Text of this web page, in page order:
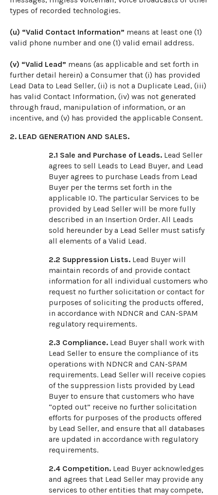
types of recorded technologies.
(u) “Valid Contact Information” means at least one (1)
valid phone number and one (1) valid email address.
(v) “Valid Lead” means (as applicable and set forth in
further detail herein) a Consumer that (i) has provided
Lead Data to Lead Seller, (ii) is not a Duplicate Lead, (iii)
has valid Contact Information, (iv) was not generated
through fraud, manipulation of information, or an
incentive, and (v) has provided the applicable Consent.
2. LEAD GENERATION AND SALES.
2.1 Sale and Purchase of Leads. Lead Seller
agrees to sell Leads to Lead Buyer, and Lead
Buyer agrees to purchase Leads from Lead
Buyer per the terms set forth in the
applicable IO. The particular Services to be
provided by Lead Seller will be more fully
described in an Insertion Order. All Leads
sold hereunder by a Lead Seller must satisfy
all elements of a Valid Lead.
2.2 Suppression Lists. Lead Buyer will
maintain records of and provide contact
information for all individual customers who
request no further solicitation or contact for
purposes of soliciting the products offered,
in accordance with NDNCR and CAN-SPAM
regulatory requirements.
2.3 Compliance. Lead Buyer shall work with
Lead Seller to ensure the compliance of its
operations with NDNCR and CAN-SPAM
requirements. Lead Seller will receive copies
of the suppression lists provided by Lead
Buyer to ensure that customers who have
“opted out” receive no further solicitation
efforts for purposes of the products offered
by Lead Seller, and ensure that all databases
are updated in accordance with regulatory
requirements.
2.4 Competition. Lead Buyer acknowledges
and agrees that Lead Seller may provide any
services to other entities that may compete,